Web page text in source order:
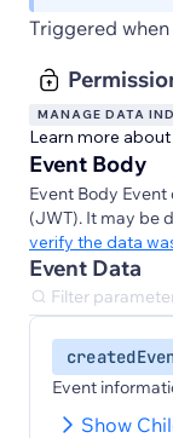
Triggered
MANAGE DATA
Learn more about
Event Body
Event Body
(JWT). It may be
verify the data
Event Data
Event
Show